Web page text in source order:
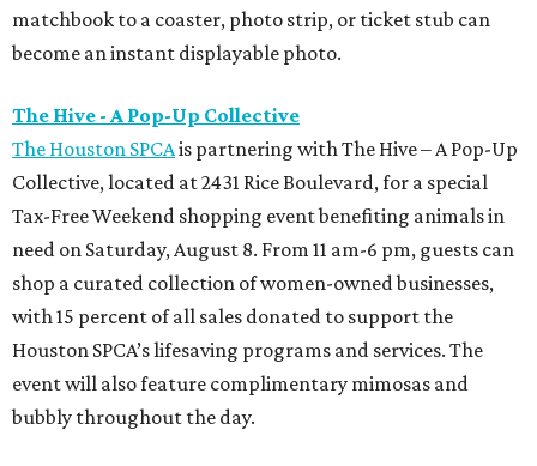
matchbook to a coaster, photo strip, or ticket stub can
become an instant displayable photo.
The Hive - A Pop-Up Collective
The Houston SPCAis partnering with The Hive – A Pop-Up
Collective, located at 2431 Rice Boulevard, for a special
Tax-Free Weekend shopping event benefiting animals in
need on Saturday, August 8. From 11 am-6 pm, guests can
shop a curated collection of women-owned businesses,
with 15 percent of all sales donated to support the
Houston SPCA’s lifesaving programs and services. The
event will also feature complimentary mimosas and
bubbly throughout the day.